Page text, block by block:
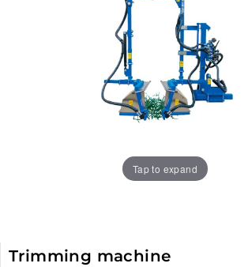
Tap to expand
Trimming machine